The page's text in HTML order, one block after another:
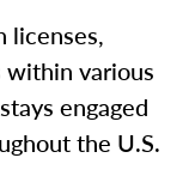
licenses,
various
engaged
the U.S.